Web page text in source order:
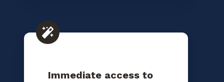
Immediate access to